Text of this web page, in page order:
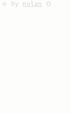
☠ by nolan
⏣